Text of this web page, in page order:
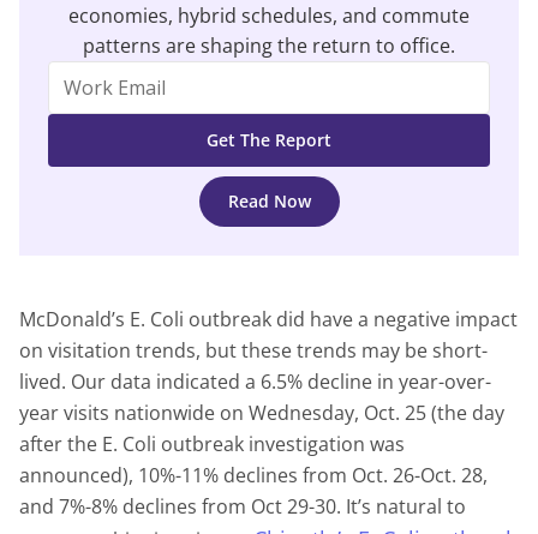
economies, hybrid schedules, and commute
patterns are shaping the return to office.
Read Now
McDonald’s E. Coli outbreak did have a negative impact
on visitation trends, but these trends may be short-
lived. Our data indicated a 6.5% decline in year-over-
year visits nationwide on Wednesday, Oct. 25 (the day
after the E. Coli outbreak investigation was
announced), 10%-11% declines from Oct. 26-Oct. 28,
and 7%-8% declines from Oct 29-30. It’s natural to